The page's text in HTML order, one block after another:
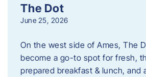
The Dot
June 25, 2026
On the west side of Ames, The
become a go-to spot for fresh,
prepared breakfast & lunch, and